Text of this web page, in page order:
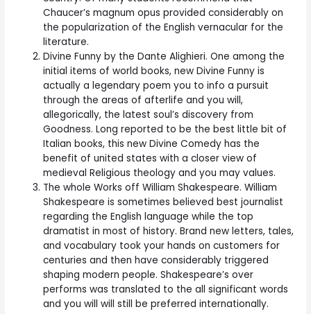
Chaucer’s magnum opus provided considerably on
the popularization of the English vernacular for the
literature.
Divine Funny by the Dante Alighieri. One among the
initial items of world books, new Divine Funny is
actually a legendary poem you to info a pursuit
through the areas of afterlife and you will,
allegorically, the latest soul’s discovery from
Goodness. Long reported to be the best little bit of
Italian books, this new Divine Comedy has the
benefit of united states with a closer view of
medieval Religious theology and you may values.
The whole Works off William Shakespeare. William
Shakespeare is sometimes believed best journalist
regarding the English language while the top
dramatist in most of history. Brand new letters, tales,
and vocabulary took your hands on customers for
centuries and then have considerably triggered
shaping modern people. Shakespeare’s over
performs was translated to the all significant words
and you will will still be preferred internationally.